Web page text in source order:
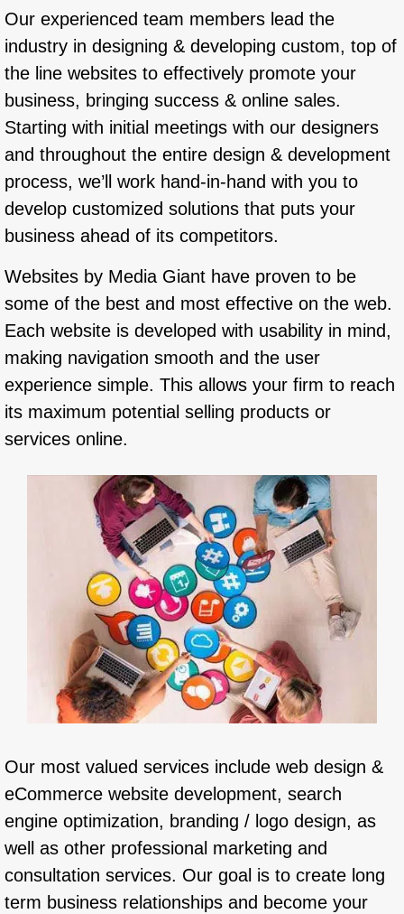
Our experienced team members lead the
industry in designing & developing custom, top of
the line websites to effectively promote your
business, bringing success & online sales.
Starting with initial meetings with our designers
and throughout the entire design & development
process, we’ll work hand-in-hand with you to
develop customized solutions that puts your
business ahead of its competitors.
Websites by Media Giant have proven to be
some of the best and most effective on the web.
Each website is developed with usability in mind,
making navigation smooth and the user
experience simple. This allows your firm to reach
its maximum potential selling products or
services online.
Our most valued services include web design &
eCommerce website development, search
engine optimization, branding / logo design, as
well as other professional marketing and
consultation services. Our goal is to create long
term business relationships and become your